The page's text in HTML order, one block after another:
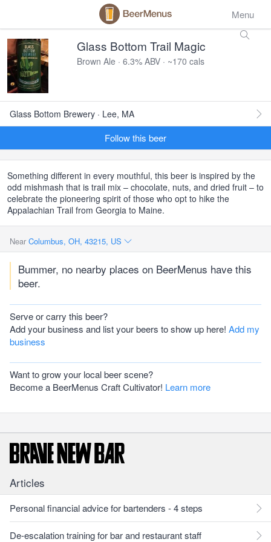
Menu
Glass Bottom Trail Magic
Brown Ale · 6.3% ABV · ~170 cals
Glass Bottom Brewery · Lee, MA
Follow this beer
Something different in every mouthful, this beer is inspired by the
odd mishmash that is trail mix – chocolate, nuts, and dried fruit – to
celebrate the pioneering spirit of those who opt to hike the
Appalachian Trail from Georgia to Maine.
Near Columbus, OH, 43215, US
Bummer, no nearby places on BeerMenus have this
beer.
Serve or carry this beer?
Add your business and list your beers to show up here! Add my
business
Want to grow your local beer scene?
Become a BeerMenus Craft Cultivator! Learn more
Articles
Personal financial advice for bartenders - 4 steps
De-escalation training for bar and restaurant staff